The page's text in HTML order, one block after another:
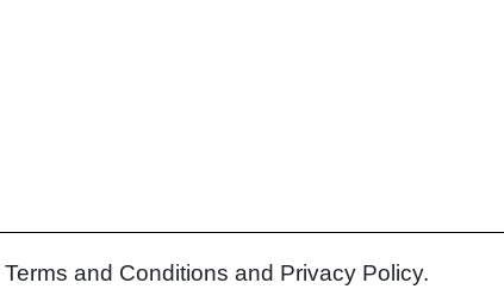
and Conditions and Privacy Policy.